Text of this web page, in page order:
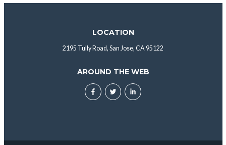
LOCATION
2195 Tully Road, San Jose, CA 95122
AROUND THE WEB